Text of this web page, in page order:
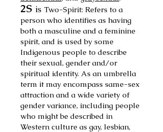
2S is Two-Spirit: Refers to a
person who identifies as having
both a masculine and a feminine
spirit, and is used by some
Indigenous people to describe
their sexual, gender and/or
spiritual identity. As an umbrella
term it may encompass same-sex
attraction and a wide variety of
gender variance, including people
who might be described in
Western culture as gay, lesbian,